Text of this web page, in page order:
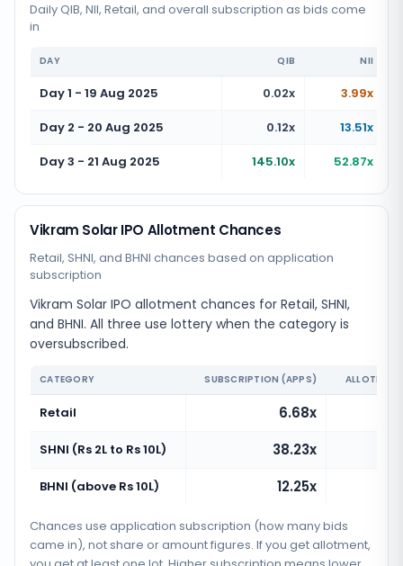
Daily QIB, NII, Retail, and overall subscription as bids come
in
DAY QIB NII
Day 1 - 19 Aug 2025 0.02x
3.99x
Day 2 - 20 Aug 2025
0.12x
13.51x
Day 3 - 21 Aug 2025
145.10x 52.87x
Vikram Solar IPO Allotment Chances
Retail, SHNI, and BHNI chances based on application
subscription
Vikram Solar IPO allotment chances for Retail, SHNI,
and BHNI. All three use lottery when the category is
oversubscribed.
CATEGORY SUBSCRIPTION (APPS)
Retail 6.68x
SHNI (Rs 2L to Rs 10L) 38.23x
BHNI (above Rs 10L) 12.25x
Chances use application subscription (how many bids
came in), not share or amount figures. If you get allotment,